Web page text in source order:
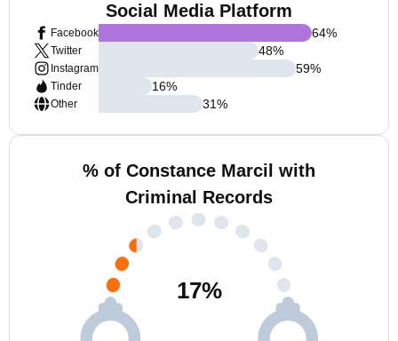
Social Media Platform
Facebook
Twitter
Instagram
Tinder
Other
64%
48%
59%
16%
31%
% of Constance Marcil with
Criminal Records
17%